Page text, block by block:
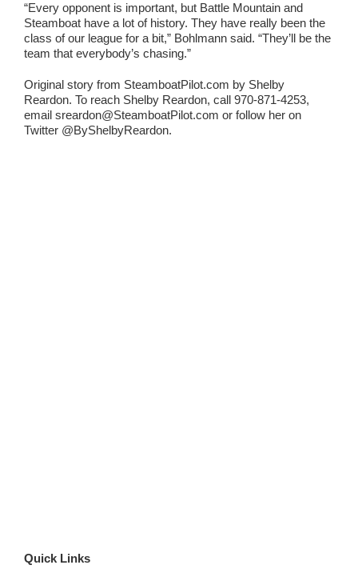
“Every opponent is important, but Battle Mountain and
Steamboat have a lot of history. They have really been the
class of our league for a bit,” Bohlmann said. “They’ll be the
team that everybody’s chasing.”
Original story from SteamboatPilot.com by Shelby
Reardon. To reach Shelby Reardon, call 970-871-4253,
email sreardon@SteamboatPilot.com or follow her on
Twitter @ByShelbyReardon.
Quick Links